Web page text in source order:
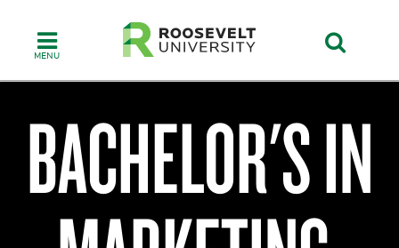
content
Walter
E.
College
BACHELOR'S IN